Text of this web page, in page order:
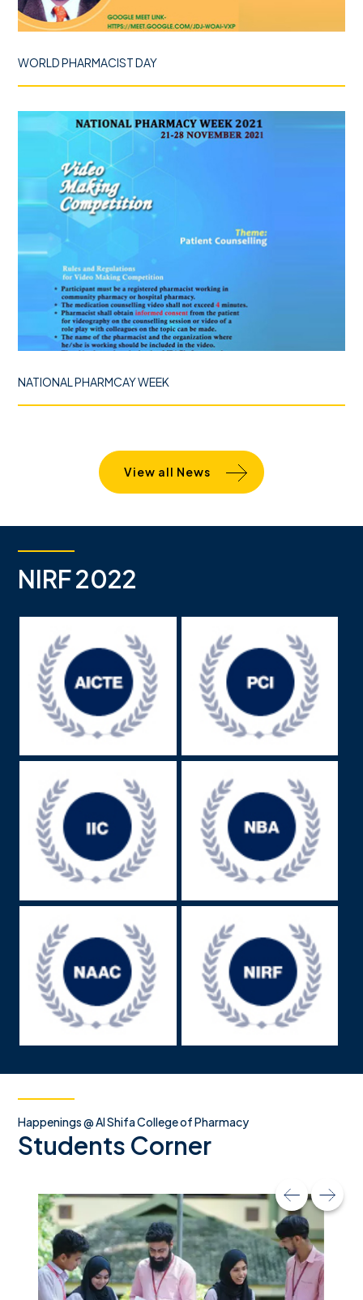
WORLD PHARMACIST DAY
NATIONAL PHARMCAY WEEK
View all News
NIRF 2022
Happenings @ Al Shifa College of Pharmacy
Students Corner